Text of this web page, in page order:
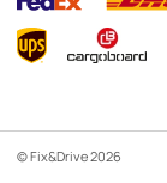
© Fix&Drive 2026